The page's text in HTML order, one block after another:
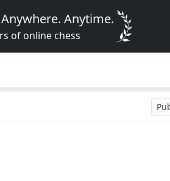
Anytime.
of online chess